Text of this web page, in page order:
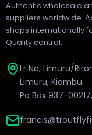
Authentic wholesale
suppliers worldwide.
shops internationally
Quality control.
Lr No, Limuru/
Limuru, Kiambu.
Po Box 937-